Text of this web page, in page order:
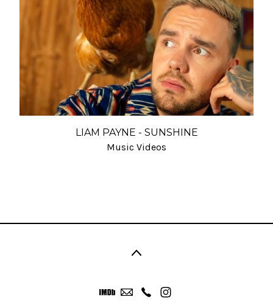
LIAM PAYNE - SUNSHINE
Music Videos